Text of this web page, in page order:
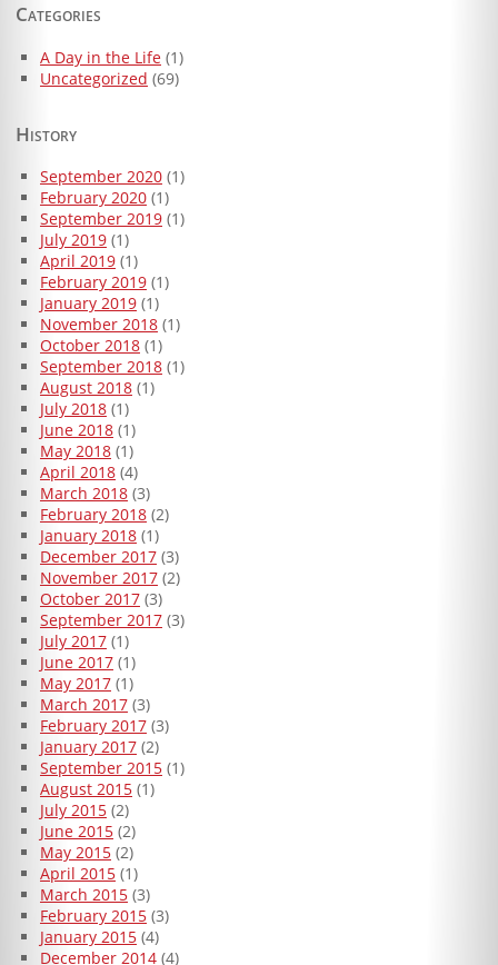
Categories
A Day in the Life(1)
Uncategorized (69)
History
September 2020(1)
February 2020(1)
September 2019(1)
July 2019(1)
April 2019(1)
February 2019(1)
January 2019(1)
November 2018(1)
October 2018(1)
September 2018(1)
August 2018(1)
July 2018(1)
June 2018(1)
May 2018(1)
April 2018(4)
March 2018(3)
February 2018(2)
January 2018(1)
December 2017(3)
November 2017(2)
October 2017(3)
September 2017(3)
July 2017(1)
June 2017(1)
May 2017(1)
March 2017(3)
February 2017(3)
January 2017(2)
September 2015(1)
August 2015(1)
July 2015(2)
June 2015(2)
May 2015(2)
April 2015(1)
March 2015(3)
February 2015(3)
January 2015(4)
December 2014(4)